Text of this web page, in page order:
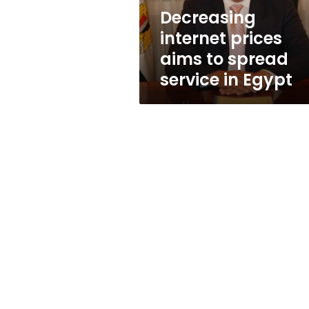
in
Egypt Decreasing
internet prices
aims to spread
service in Egypt